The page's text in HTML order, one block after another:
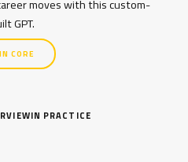
moves with this custom-
GPT.
CORE
IN PRACTICE